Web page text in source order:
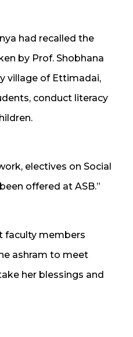
had recalled the
by Prof. Shobhana
village of Ettimadai,
conduct literacy
electives on Social
offered at ASB.”
faculty members
ashram to meet
her blessings and